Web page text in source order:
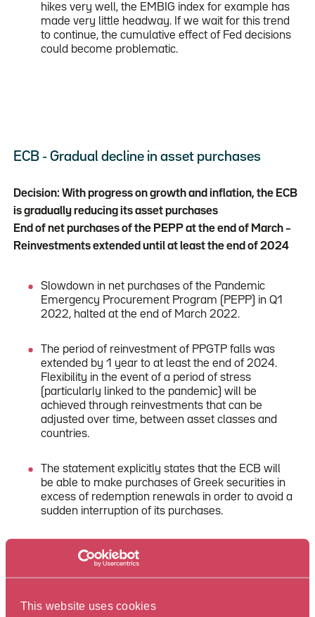
This website uses cookies
hikes very well, the EMBIG index for example has
made very little headway. If we wait for this trend
to continue, the cumulative effect of Fed decisions
could become problematic.
ECB - Gradual decline in asset purchases
Decision: With progress on growth and inflation, the ECB
is gradually reducing its asset purchases
End of net purchases of the PEPP at the end of March –
Reinvestments extended until at least the end of 2024
Slowdown in net purchases of the Pandemic
Emergency Procurement Program (PEPP) in Q1
2022, halted at the end of March 2022.
The period of reinvestment of PPGTP falls was
extended by 1 year to at least the end of 2024.
Flexibility in the event of a period of stress
(particularly linked to the pandemic) will be
achieved through reinvestments that can be
adjusted over time, between asset classes and
countries.
The statement explicitly states that the ECB will
be able to make purchases of Greek securities in
excess of redemption renewals in order to avoid a
sudden interruption of its purchases.
resume, if necessary, to counter the negative
temporarily increased